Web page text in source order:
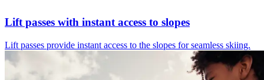
Lift passes with instant access to slopes
Lift passes provide instant access to the slopes for seamless skiing.